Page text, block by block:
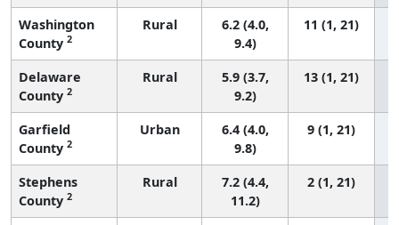
Washington
County 2
Rural
6.2 (4.0,
9.4)
11 (1, 21)
Delaware
County 2
Rural
5.9 (3.7,
9.2)
13 (1, 21)
Garfield
County 2
Urban
6.4 (4.0,
9.8)
9 (1, 21)
Stephens
County 2
Rural
7.2 (4.4,
11.2)
2 (1, 21)